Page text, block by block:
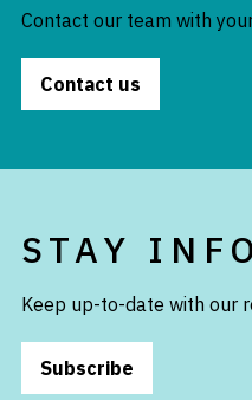
Contact our team with
Contact us
STAY
Keep up-to-date with our
Subscribe